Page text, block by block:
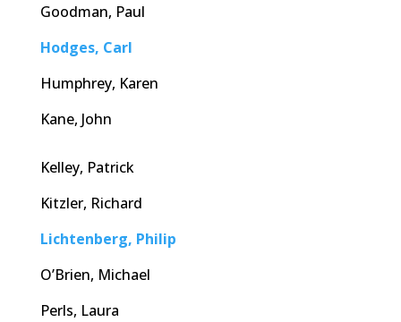
Goodman, Paul
Hodges, Carl
Humphrey, Karen
Kane, John
Kelley, Patrick
Kitzler, Richard
Lichtenberg, Philip
O’Brien, Michael
Perls, Laura